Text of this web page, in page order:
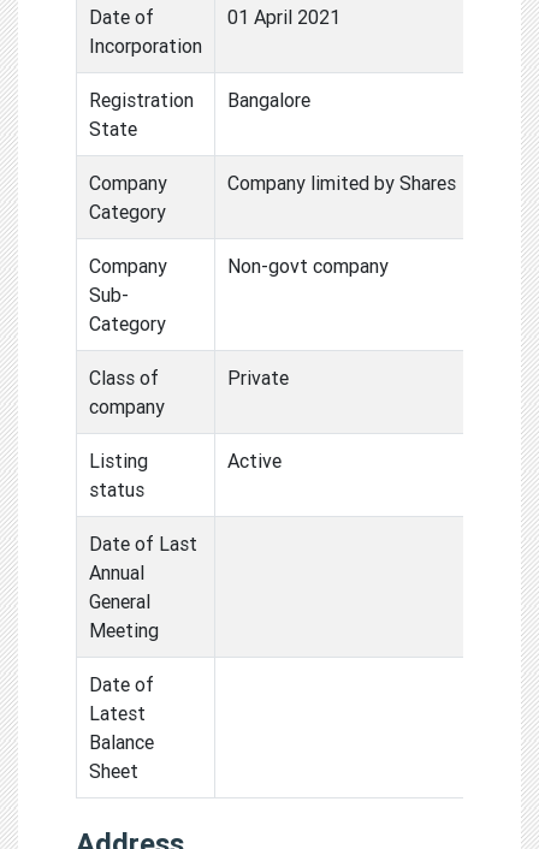
Date of
Incorporation
01 April 2021
Registration
State
Bangalore
Company
Category
Company limited by Shares
Company
Sub-
Category
Non-govt company
Class of
company
Private
Listing
status
Active
Date of Last
Annual
General
Meeting
Date of
Latest
Balance
Sheet